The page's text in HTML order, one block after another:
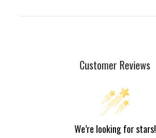
Customer Reviews
We’re looking for stars!